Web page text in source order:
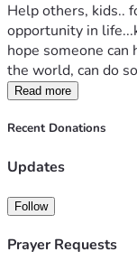
Help others, kids..
opportunity in
hope someone
the world, can do
Read more
Recent Donations
Updates
Follow
Prayer Requests